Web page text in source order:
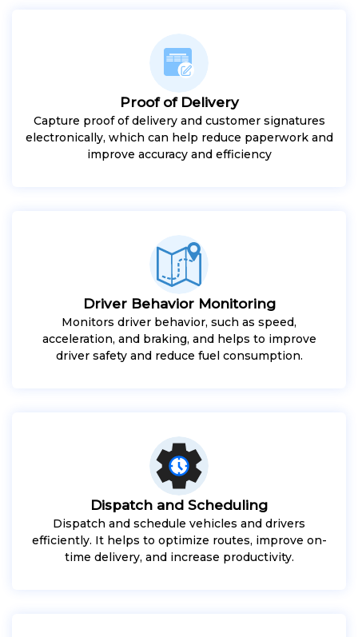
Proof of Delivery
Capture proof of delivery and customer signatures
electronically, which can help reduce paperwork and
improve accuracy and efficiency
Driver Behavior Monitoring
Monitors driver behavior, such as speed,
acceleration, and braking, and helps to improve
driver safety and reduce fuel consumption.
Dispatch and Scheduling
Dispatch and schedule vehicles and drivers
efficiently. It helps to optimize routes, improve on-
time delivery, and increase productivity.